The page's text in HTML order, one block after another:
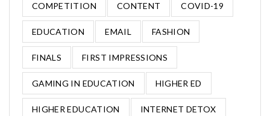
COMPETITION CONTENT COVID-19
EDUCATION EMAIL FASHION
FINALS FIRST IMPRESSIONS
GAMING IN EDUCATION HIGHER ED
HIGHER EDUCATION INTERNET DETOX